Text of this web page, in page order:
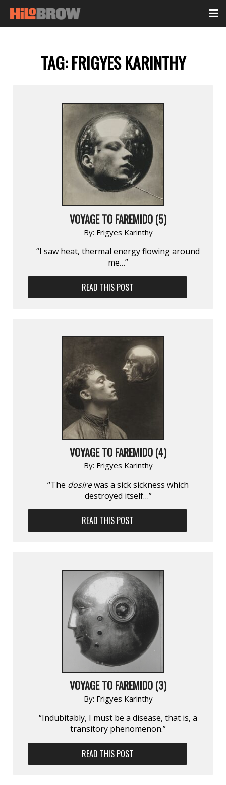
TAG:FRIGYES KARINTHY
VOYAGE TO FAREMIDO (5)
By: Frigyes Karinthy
“I saw heat, thermal energy flowing around
me…”
READ THIS POST
VOYAGE TO FAREMIDO (4)
By: Frigyes Karinthy
“The dosirewas a sick sickness which
destroyed itself…”
READ THIS POST
VOYAGE TO FAREMIDO (3)
By: Frigyes Karinthy
“Indubitably, I must be a disease, that is, a
transitory phenomenon.”
READ THIS POST